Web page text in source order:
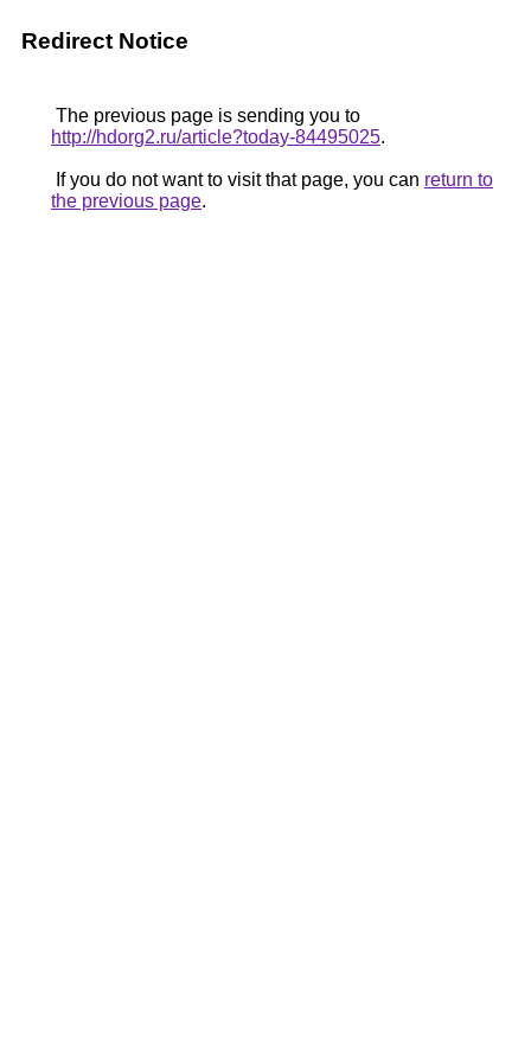
Redirect Notice
The previous page is sending you to
http://hdorg2.ru/article?today-84495025.
If you do not want to visit that page, you can return to
the previous page.